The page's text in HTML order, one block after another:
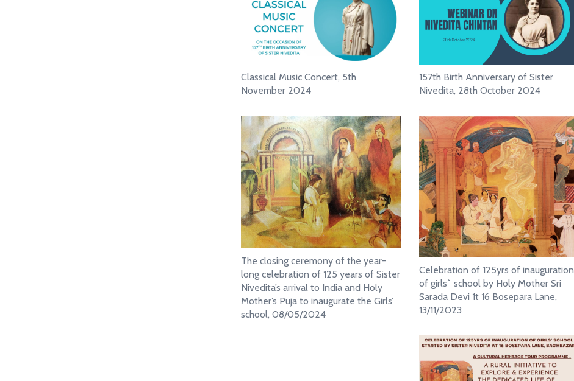
Classical Music Concert, 5th
November 2024
157th Birth Anniversary of Sister
Nivedita, 28th October 2024
The closing ceremony of the year-
long celebration of 125 years of Sister
Nivedita’s arrival to India and Holy
Mother’s Puja to inaugurate the Girls’
school, 08/05/2024
Celebration of 125yrs of inauguration
of girls` school by Holy Mother Sri
Sarada Devi 1t 16 Bosepara Lane,
13/11/2023